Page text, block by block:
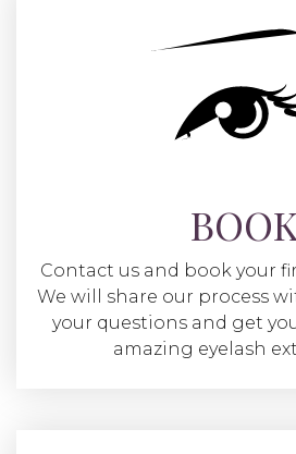
BOOK
Contact us and book your
We will share our process
your questions and get
amazing eyelash